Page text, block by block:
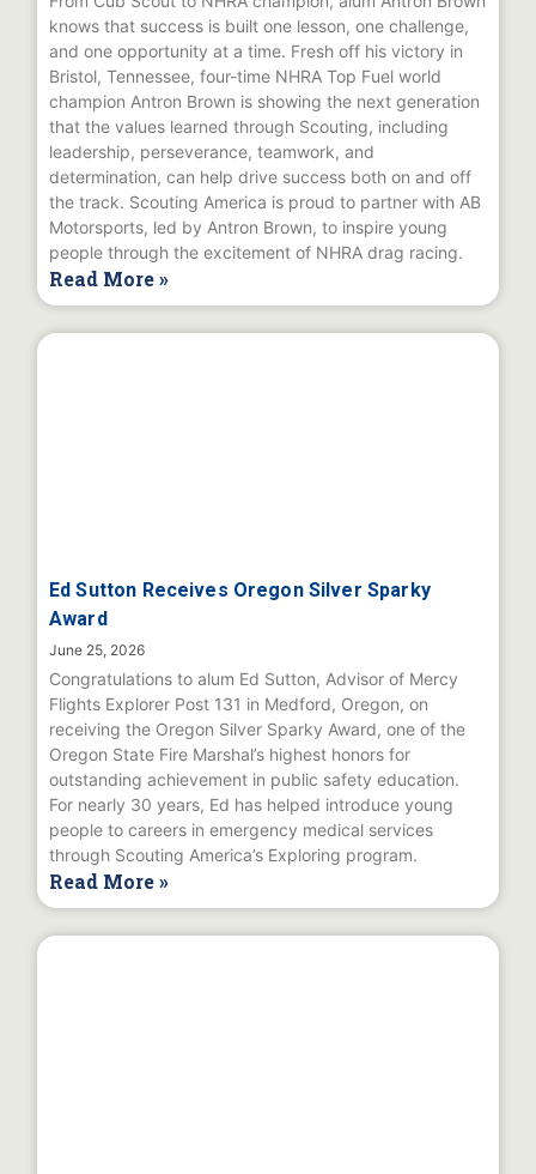
knows that success is built one lesson, one challenge,
and one opportunity at a time. Fresh off his victory in
Bristol, Tennessee, four-time NHRA Top Fuel world
champion Antron Brown is showing the next generation
that the values learned through Scouting, including
leadership, perseverance, teamwork, and
determination, can help drive success both on and off
the track. Scouting America is proud to partner with AB
Motorsports, led by Antron Brown, to inspire young
people through the excitement of NHRA drag racing.
Read More »
Ed Sutton Receives Oregon Silver Sparky
Award
June 25, 2026
Congratulations to alum Ed Sutton, Advisor of Mercy
Flights Explorer Post 131 in Medford, Oregon, on
receiving the Oregon Silver Sparky Award, one of the
Oregon State Fire Marshal’s highest honors for
outstanding achievement in public safety education.
For nearly 30 years, Ed has helped introduce young
people to careers in emergency medical services
through Scouting America’s Exploring program.
Read More »